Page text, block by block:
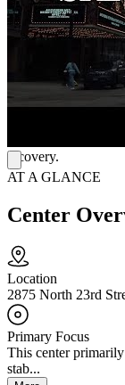
Grow Through
Samad’s House
long term
participate in
management, and
recovery.
AT A GLANCE
Center
Location
2875 North 23rd
Primary Focus
This center
stab...